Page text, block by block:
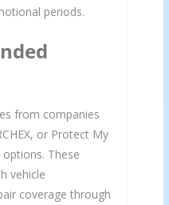
periods.
from companies
or Protect My
These
vehicle
coverage through